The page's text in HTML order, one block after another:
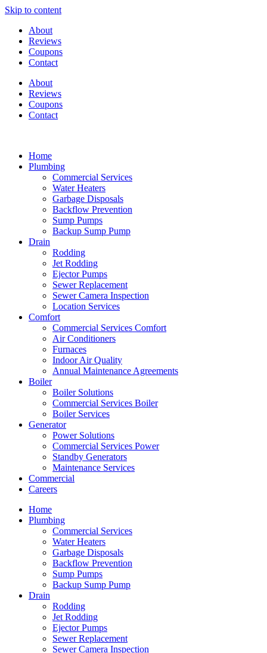
Skip to content
About
Reviews
Coupons
Contact
About
Reviews
Coupons
Contact
Home
Plumbing
Commercial Services
Water Heaters
Garbage Disposals
Backflow Prevention
Sump Pumps
Backup Sump Pump
Drain
Rodding
Jet Rodding
Ejector Pumps
Sewer Replacement
Sewer Camera Inspection
Location Services
Comfort
Commercial Services Comfort
Air Conditioners
Furnaces
Indoor Air Quality
Annual Maintenance Agreements
Boiler
Boiler Solutions
Commercial Services Boiler
Boiler Services
Generator
Power Solutions
Commercial Services Power
Standby Generators
Maintenance Services
Commercial
Careers
Home
Plumbing
Commercial Services
Water Heaters
Garbage Disposals
Backflow Prevention
Sump Pumps
Backup Sump Pump
Drain
Rodding
Jet Rodding
Ejector Pumps
Sewer Replacement
Sewer Camera Inspection